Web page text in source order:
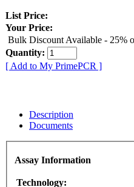
List Price:
Your Price:
Bulk Discount Available - 25%
Quantity:
[ Add to My PrimePCR ]
Description
Documents
Assay Information
Technology: